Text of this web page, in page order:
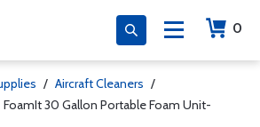
0
/ Aircraft Cleaners /
FoamIt 30 Gallon Portable Foam Unit-